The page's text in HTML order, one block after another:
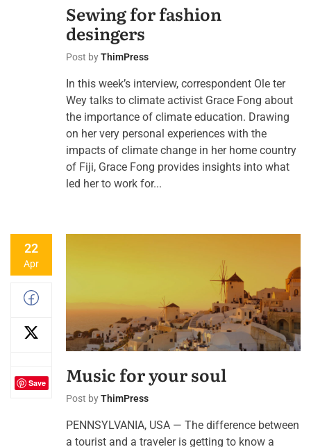
Sewing for fashion
desingers
Post byThimPress
In this week’s interview, correspondent Ole ter
Wey talks to climate activist Grace Fong about
the importance of climate education. Drawing
on her very personal experiences with the
impacts of climate change in her home country
of Fiji, Grace Fong provides insights into what
led her to work for...
22
Apr
Save Music for your soul
Post byThimPress
PENNSYLVANIA, USA — The difference between
a tourist and a traveler is getting to know a